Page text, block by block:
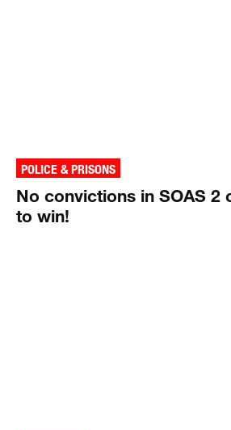
POLICE & PRISONS
No convictions in SOAS 2
to win!